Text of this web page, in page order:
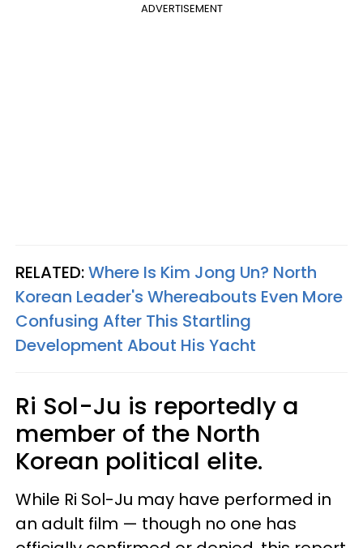
ADVERTISEMENT
RELATED:Where Is Kim Jong Un? North
Korean Leader's Whereabouts Even More
Confusing After This Startling
Development About His Yacht
Ri Sol-Ju is reportedly a
member of the North
Korean political elite.
While Ri Sol-Ju may have performed in
an adult film — though no one has